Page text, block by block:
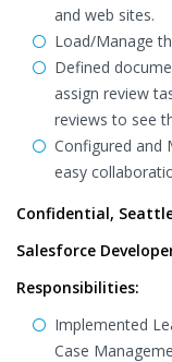
and web sites.
Load/Manage
Defined
assign review
reviews to see
Configured and
easy
Confidential,
Salesforce
Responsibilities:
Implemented
Case